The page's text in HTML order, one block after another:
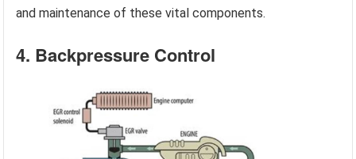
and maintenance of these vital components.
4. Backpressure Control